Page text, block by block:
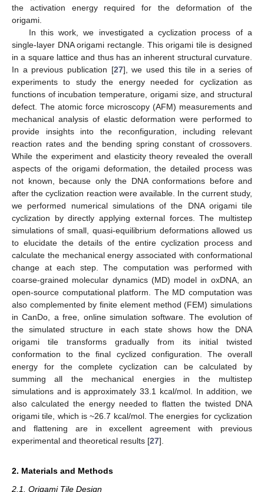
the activation energy required for the deformation of the
origami.
In this work, we investigated a cyclization process of a
single-layer DNA origami rectangle. This origami tile is designed
in a square lattice and thus has an inherent structural curvature.
In a previous publication [27], we used this tile in a series of
experiments to study the energy needed for cyclization as
functions of incubation temperature, origami size, and structural
defect. The atomic force microscopy (AFM) measurements and
mechanical analysis of elastic deformation were performed to
provide insights into the reconfiguration, including relevant
reaction rates and the bending spring constant of crossovers.
While the experiment and elasticity theory revealed the overall
aspects of the origami deformation, the detailed process was
not known, because only the DNA conformations before and
after the cyclization reaction were available. In the current study,
we performed numerical simulations of the DNA origami tile
cyclization by directly applying external forces. The multistep
simulations of small, quasi-equilibrium deformations allowed us
to elucidate the details of the entire cyclization process and
calculate the mechanical energy associated with conformational
change at each step. The computation was performed with
coarse-grained molecular dynamics (MD) model in oxDNA, an
open-source computational platform. The MD computation was
also complemented by finite element method (FEM) simulations
in CanDo, a free, online simulation software. The evolution of
the simulated structure in each state shows how the DNA
origami tile transforms gradually from its initial twisted
conformation to the final cyclized configuration. The overall
energy for the complete cyclization can be calculated by
summing all the mechanical energies in the multistep
simulations and is approximately 33.1 kcal/mol. In addition, we
also calculated the energy needed to flatten the twisted DNA
origami tile, which is ~26.7 kcal/mol. The energies for cyclization
and flattening are in excellent agreement with previous
experimental and theoretical results [27].
2. Materials and Methods
2.1. Origami Tile Design